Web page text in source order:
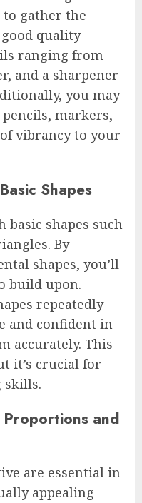
gather the
quality
ranging from
and a sharpener
you may
markers,
vibrancy to your
Shapes
shapes such
By
shapes, you’ll
build upon.
repeatedly
and confident in
accurately. This
it’s crucial for
skills.
and
are essential in
appealing